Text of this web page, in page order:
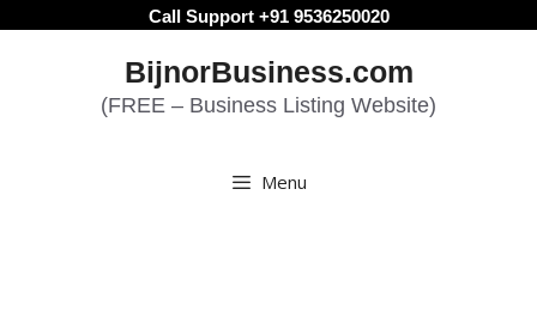
Call Support +91 9536250020
BijnorBusiness.com
(FREE – Business Listing Website)
Menu